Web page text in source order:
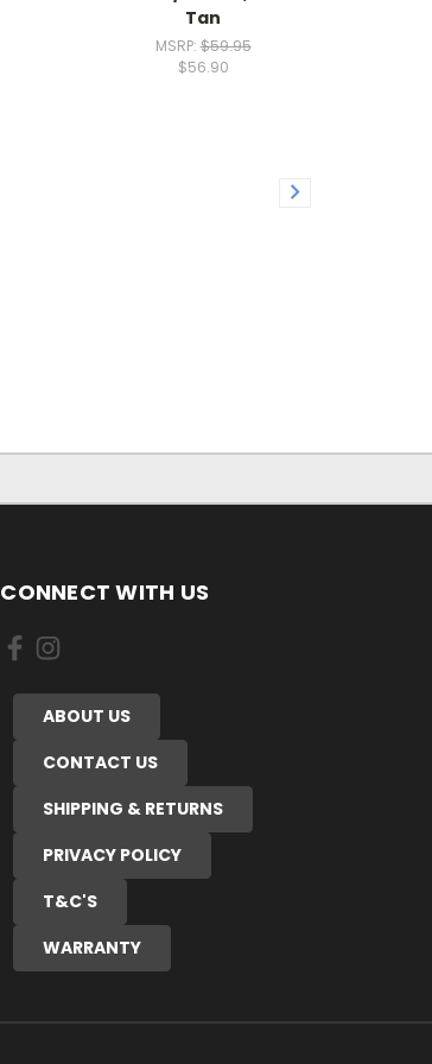
Tan
MSRP:$59.95
$56.90
CONNECT WITH US
ABOUT US
CONTACT US
SHIPPING & RETURNS
PRIVACY POLICY
T&C'S
WARRANTY